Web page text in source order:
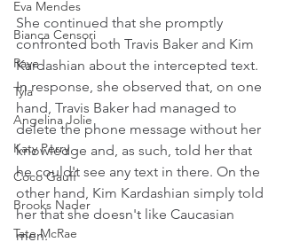
Eva Mendes
Bianca Censori
Raye
Tyla
Angelina Jolie
Katy Perry
Coco Gauff
Brooks Nader
Tate McRae
She continued that she promptly
confronted both Travis Baker and Kim
Kardashian about the intercepted text.
In response, she observed that, on one
hand, Travis Baker had managed to
delete the phone message without her
knowledge and, as such, told her that
he could't see any text in there. On the
other hand, Kim Kardashian simply told
her that she doesn't like Caucasian
men.